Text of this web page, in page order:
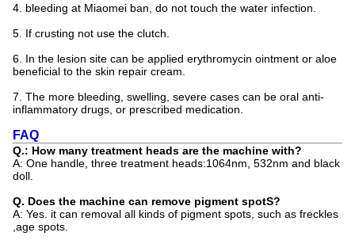
4. bleeding at Miaomei ban, do not touch the water infection.
5. If crusting not use the clutch.
6. In the lesion site can be applied erythromycin ointment or aloe
beneficial to the skin repair cream.
7. The more bleeding, swelling, severe cases can be oral anti-
inflammatory drugs, or prescribed medication.
FAQ
Q.: How many treatment heads are the machine with?
A: One handle, three treatment heads:1064nm, 532nm and black
doll.
Q. Does the machine can remove pigment spotS?
A: Yes. it can removal all kinds of pigment spots, such as freckles
,age spots.